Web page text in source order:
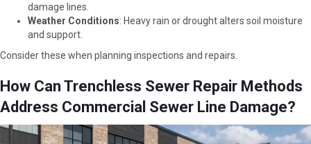
damage lines.
Weather Conditions: Heavy rain or drought alters soil moisture
and support.
Consider these when planning inspections and repairs.
How Can Trenchless Sewer Repair Methods
Address Commercial Sewer Line Damage?